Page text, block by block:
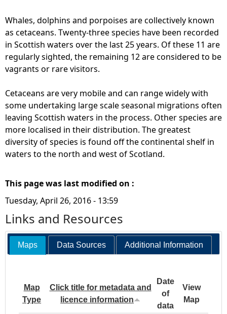
Whales, dolphins and porpoises are collectively known
as cetaceans. Twenty-three species have been recorded
in Scottish waters over the last 25 years. Of these 11 are
regularly sighted, the remaining 12 are considered to be
vagrants or rare visitors.
Cetaceans are very mobile and can range widely with
some undertaking large scale seasonal migrations often
leaving Scottish waters in the process. Other species are
more localised in their distribution. The greatest
diversity of species is found off the continental shelf in
waters to the north and west of Scotland.
This page was last modified on :
Tuesday, April 26, 2016 - 13:59
Links and Resources
Maps Data Sources Additional Information
Map
Type
Click title for metadata and
licence information
Date
of
data
View
Map